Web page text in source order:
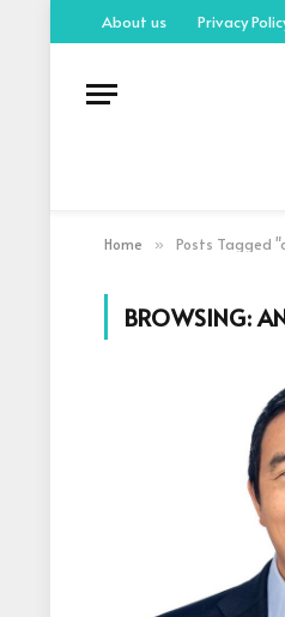
About us Privacy
Home » Posts Tagged
BROWSING: